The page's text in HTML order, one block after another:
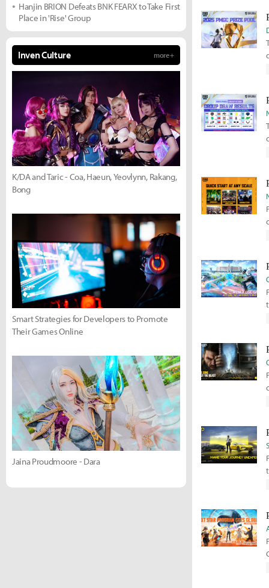
Hanjin BRION Defeats BNK FEARX to Take First
Place in 'Rise' Group
Inven Culture more +
K/DA and Taric - Coa, Haeun, Yeovlynn, Rakang,
Bong
Smart Strategies for Developers to Promote
Their Games Online
Jaina Proudmoore - Dara